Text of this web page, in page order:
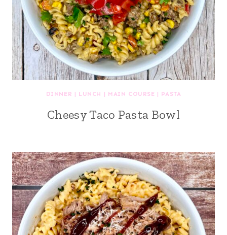
DINNER | LUNCH | MAIN COURSE | PASTA
Cheesy Taco Pasta Bowl